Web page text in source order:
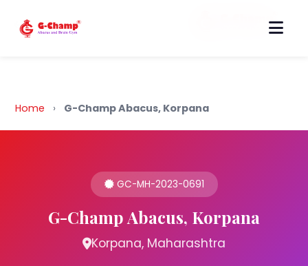
Back to Home
Home › G-Champ Abacus, Korpana
GC-MH-2023-0691
G-Champ Abacus, Korpana
Korpana, Maharashtra